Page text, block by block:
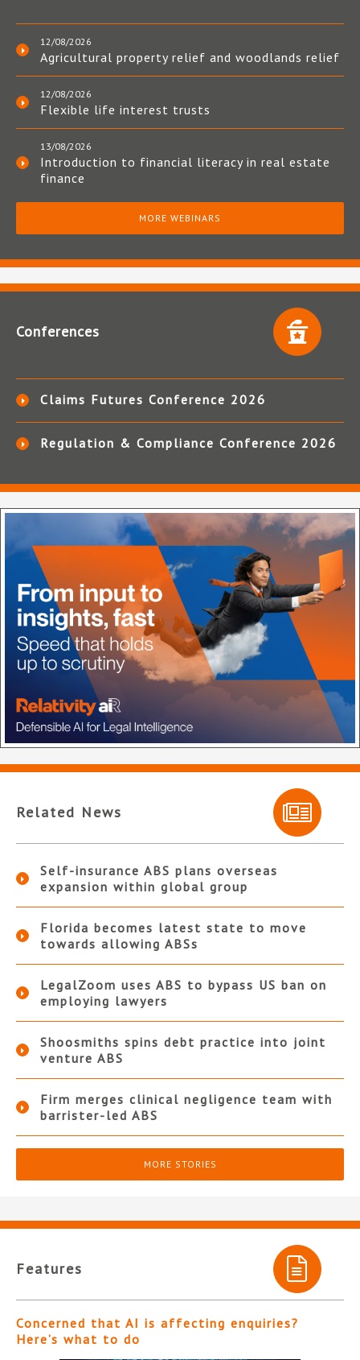
12/08/2026
Agricultural property relief and woodlands relief
12/08/2026
Flexible life interest trusts
13/08/2026
Introduction to financial literacy in real estate
finance
MORE WEBINARS
Conferences
Claims Futures Conference 2026
Regulation & Compliance Conference 2026
Related News
Self-insurance ABS plans overseas
expansion within global group
Florida becomes latest state to move
towards allowing ABSs
LegalZoom uses ABS to bypass US ban on
employing lawyers
Shoosmiths spins debt practice into joint
venture ABS
Firm merges clinical negligence team with
barrister-led ABS
MORE STORIES
Features
Concerned that AI is affecting enquiries?
Here’s what to do